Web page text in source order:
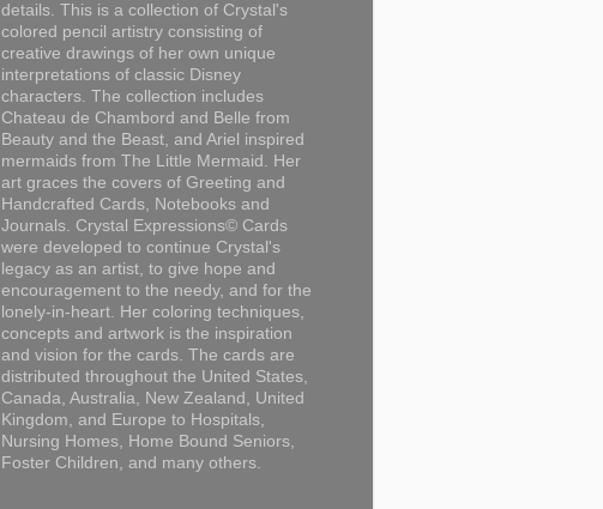
details. This is a collection of Crystal's
colored pencil artistry consisting of
creative drawings of her own unique
interpretations of classic Disney
characters. The collection includes
Chateau de Chambord and Belle from
Beauty and the Beast, and Ariel inspired
mermaids from The Little Mermaid. Her
art graces the covers of Greeting and
Handcrafted Cards, Notebooks and
Journals. Crystal Expressions© Cards
were developed to continue Crystal's
legacy as an artist, to give hope and
encouragement to the needy, and for the
lonely-in-heart. Her coloring techniques,
concepts and artwork is the inspiration
and vision for the cards. The cards are
distributed throughout the United States,
Canada, Australia, New Zealand, United
Kingdom, and Europe to Hospitals,
Nursing Homes, Home Bound Seniors,
Foster Children, and many others.